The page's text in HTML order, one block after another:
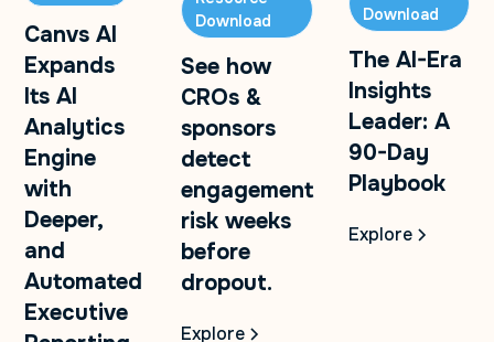
Canvs AI
Expands
Its AI
Analytics
Engine
with
Deeper,
and
Automated
Executive
Download
See how
CROs &
sponsors
detect
engagement
risk weeks
before
dropout.
Explore
Download
The AI-Era
Insights
Leader: A
90-Day
Playbook
Explore